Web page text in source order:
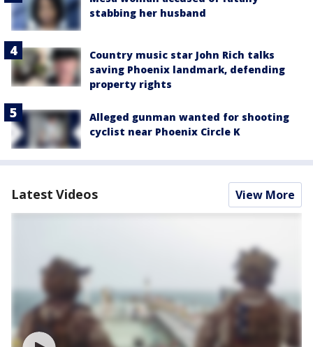
stabbing her husband
Country music star John Rich talks
saving Phoenix landmark, defending
property rights
Alleged gunman wanted for shooting
cyclist near Phoenix Circle K
Latest Videos View More